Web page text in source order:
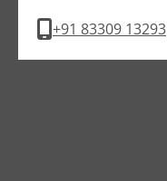
+91 83309 13293